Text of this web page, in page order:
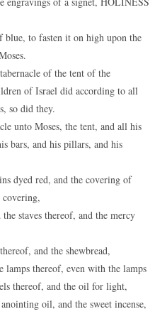
to fasten it on high upon the
of the tent of the
of Israel did according to all
so did they.
unto Moses, the tent, and all his
bars, and his pillars, and his
dyed red, and the covering of
covering,
staves thereof, and the mercy
and the shewbread,
thereof, even with the lamps
thereof, and the oil for light,
oil, and the sweet incense,